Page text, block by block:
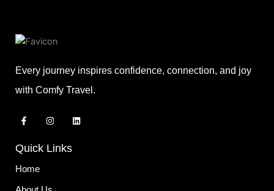
Every journey inspires confidence, connection, and joy
with Comfy Travel.
F
a
b
o
k
-
I
n
a
L
i
Quick Links
Home